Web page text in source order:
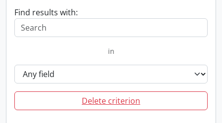
Find results with:
in
Delete criterion